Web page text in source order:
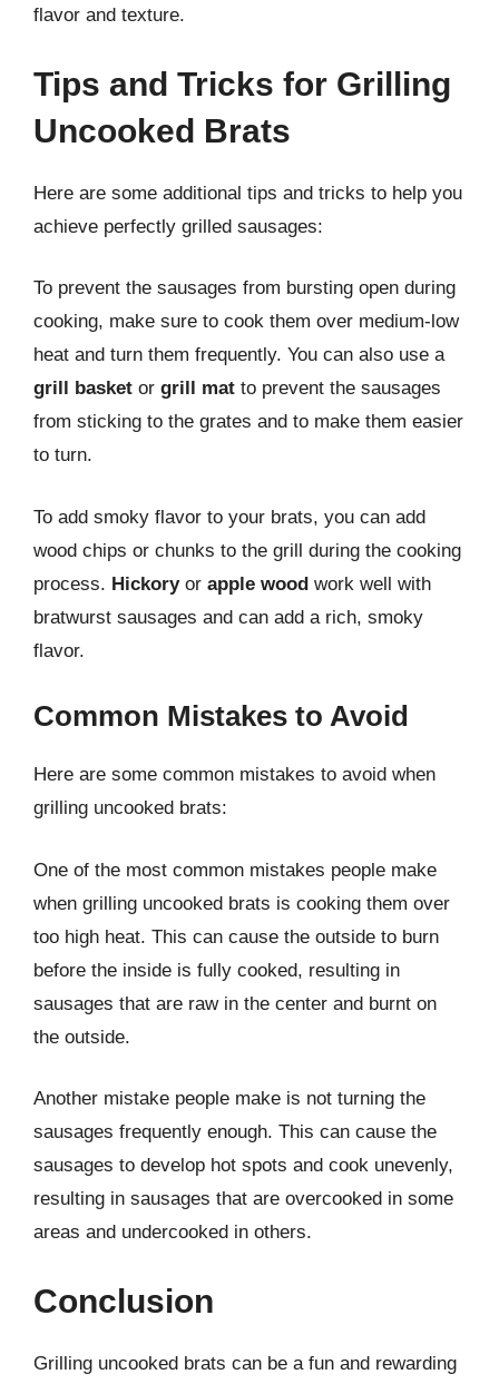
flavor and texture.
Tips and Tricks for Grilling
Uncooked Brats
Here are some additional tips and tricks to help you
achieve perfectly grilled sausages:
To prevent the sausages from bursting open during
cooking, make sure to cook them over medium-low
heat and turn them frequently. You can also use a
grill basket or grill mat to prevent the sausages
from sticking to the grates and to make them easier
to turn.
To add smoky flavor to your brats, you can add
wood chips or chunks to the grill during the cooking
process. Hickoryor apple wood work well with
bratwurst sausages and can add a rich, smoky
flavor.
Common Mistakes to Avoid
Here are some common mistakes to avoid when
grilling uncooked brats:
One of the most common mistakes people make
when grilling uncooked brats is cooking them over
too high heat. This can cause the outside to burn
before the inside is fully cooked, resulting in
sausages that are raw in the center and burnt on
the outside.
Another mistake people make is not turning the
sausages frequently enough. This can cause the
sausages to develop hot spots and cook unevenly,
resulting in sausages that are overcooked in some
areas and undercooked in others.
Conclusion
Grilling uncooked brats can be a fun and rewarding